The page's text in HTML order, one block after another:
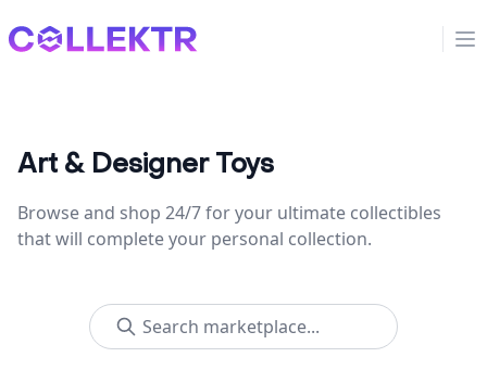
Collektr
Art & Designer Toys
Browse and shop 24/7 for your ultimate collectibles
that will complete your personal collection.